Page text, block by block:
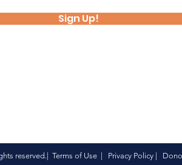
Sign Up!
reserved.| Terms of Use | Privacy Policy